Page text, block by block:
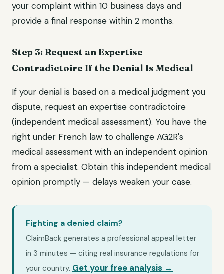
your complaint within 10 business days and
provide a final response within 2 months.
Step 3: Request an Expertise
Contradictoire If the Denial Is Medical
If your denial is based on a medical judgment you
dispute, request an expertise contradictoire
(independent medical assessment). You have the
right under French law to challenge AG2R's
medical assessment with an independent opinion
from a specialist. Obtain this independent medical
opinion promptly — delays weaken your case.
Fighting a denied claim?
ClaimBack generates a professional appeal letter
in 3 minutes — citing real insurance regulations for
your country. Get your free analysis →